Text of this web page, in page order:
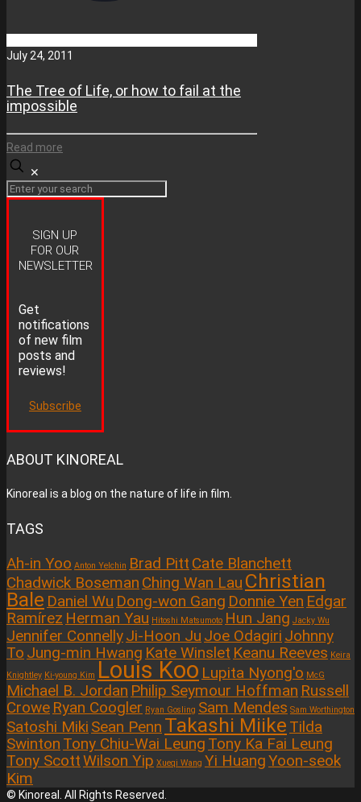
July 24, 2011
The Tree of Life, or how to fail at the
impossible
Read more
✕
SIGN UP
FOR OUR
NEWSLETTER
Get
notifications
of new film
posts and
reviews!
Subscribe
ABOUT KINOREAL
Kinoreal is a blog on the nature of life in film.
TAGS
Ah-in Yoo Anton Yelchin Brad Pitt Cate Blanchett
Chadwick Boseman Ching Wan Lau Christian
Bale Daniel Wu Dong-won Gang Donnie Yen Edgar
Ramírez Herman Yau Hitoshi Matsumoto Hun Jang Jacky Wu
Jennifer ConnellyJi-Hoon Ju Joe Odagiri Johnny
To Jung-min Hwang Kate Winslet Keanu Reeves Keira
Knightley Ki-young Kim Louis Koo Lupita Nyong'o McG
Michael B. Jordan Philip Seymour Hoffman Russell
Crowe Ryan Coogler Ryan Gosling Sam Mendes Sam Worthington
Satoshi Miki Sean Penn Takashi Miike Tilda
Swinton Tony Chiu-Wai Leung Tony Ka Fai Leung
Tony ScottWilson Yip Xueqi Wang Yi HuangYoon-seok
Kim
© Kinoreal. All Rights Reserved.